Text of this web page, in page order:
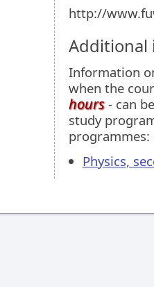
http://
Information
when the
hours- can
study
programmes:
Physics,